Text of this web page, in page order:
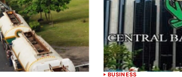
BUSINESS